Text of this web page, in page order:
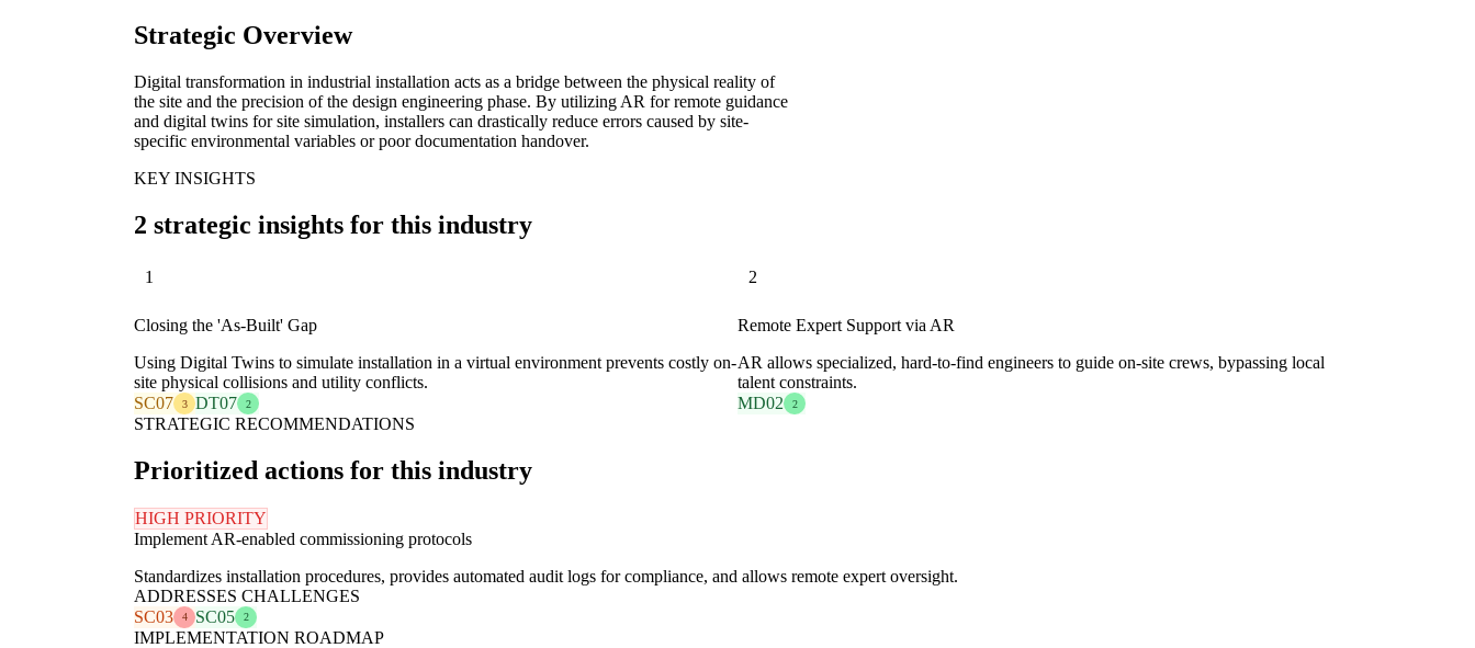
Strategic Overview
Digital transformation in industrial installation acts as a bridge between the physical reality of
the site and the precision of the design engineering phase. By utilizing AR for remote guidance
and digital twins for site simulation, installers can drastically reduce errors caused by site-
specific environmental variables or poor documentation handover.
KEY INSIGHTS
2 strategic insights for this industry
1
Closing the 'As-Built' Gap
Using Digital Twins to simulate installation in a virtual environment prevents costly on-
site physical collisions and utility conflicts.
SC07
3 DT07 2
2
Remote Expert Support via AR
AR allows specialized, hard-to-find engineers to guide on-site crews, bypassing local
talent constraints.
MD02
2
STRATEGIC RECOMMENDATIONS
Prioritized actions for this industry
HIGH PRIORITY
Implement AR-enabled commissioning protocols
Standardizes installation procedures, provides automated audit logs for compliance, and allows remote expert oversight.
ADDRESSES CHALLENGES
SC03
4 SC05 2
IMPLEMENTATION ROADMAP